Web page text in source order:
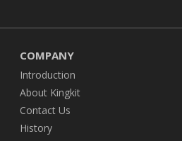
COMPANY
Introduction
About Kingkit
Contact Us
History